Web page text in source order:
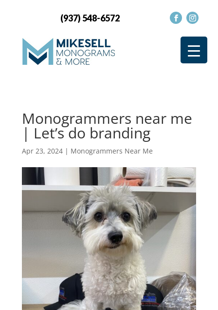
(937) 548-6572
Monogrammers near me
| Let’s do branding
Apr 23, 2024| Monogrammers Near Me